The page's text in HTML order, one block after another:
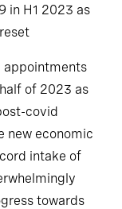
in H1 2023 as
appointments
of 2023 as
covid
new economic
intake of
towards